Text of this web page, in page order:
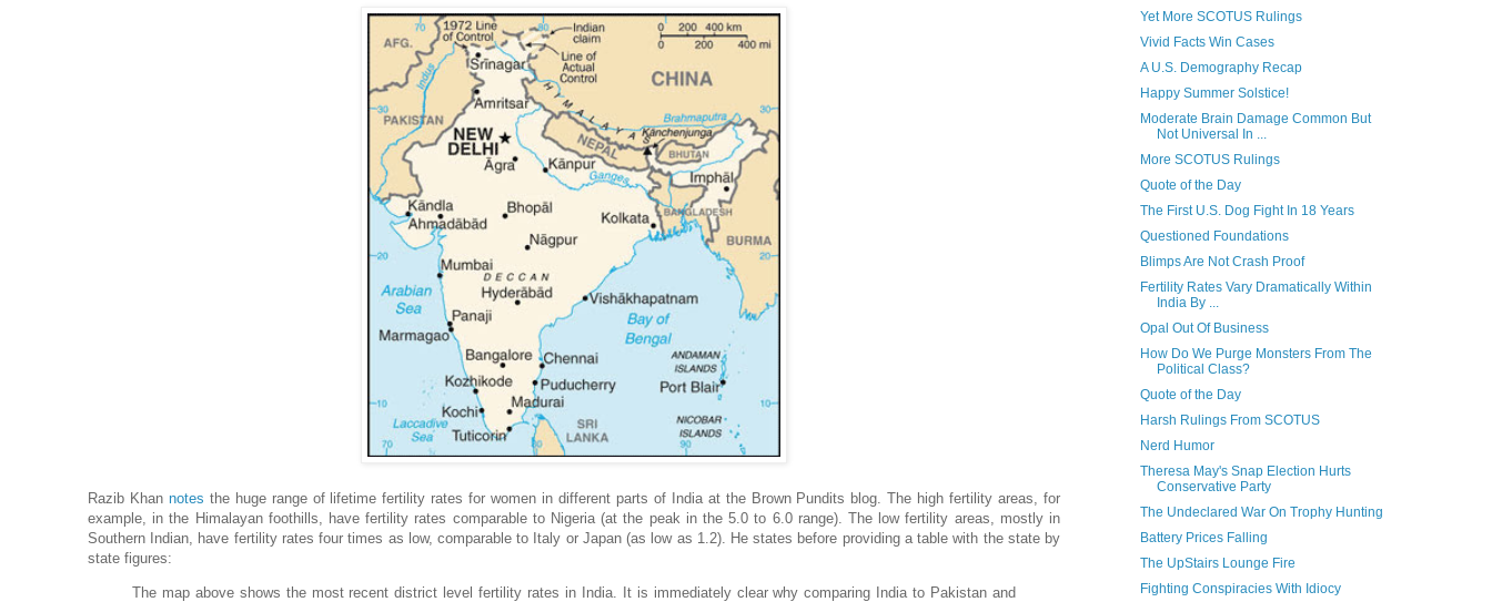
Razib Khan notes the huge range of lifetime fertility rates for women in different parts of India at the Brown Pundits blog. The high fertility areas, for
example, in the Himalayan foothills, have fertility rates comparable to Nigeria (at the peak in the 5.0 to 6.0 range). The low fertility areas, mostly in
Southern Indian, have fertility rates four times as low, comparable to Italy or Japan (as low as 1.2). He states before providing a table with the state by
state figures:
The map above shows the most recent district level fertility rates in India. It is immediately clear why comparing India to Pakistan and
Yet More SCOTUS Rulings
Vivid Facts Win Cases
A U.S. Demography Recap
Happy Summer Solstice!
Moderate Brain Damage Common But
Not Universal In ...
More SCOTUS Rulings
Quote of the Day
The First U.S. Dog Fight In 18 Years
Questioned Foundations
Blimps Are Not Crash Proof
Fertility Rates Vary Dramatically Within
India By ...
Opal Out Of Business
How Do We Purge Monsters From The
Political Class?
Quote of the Day
Harsh Rulings From SCOTUS
Nerd Humor
Theresa May's Snap Election Hurts
Conservative Party
The Undeclared War On Trophy Hunting
Battery Prices Falling
The UpStairs Lounge Fire
Fighting Conspiracies With Idiocy